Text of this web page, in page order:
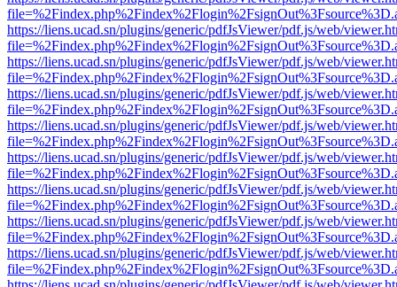
https://liens.ucad.sn/plugins/generic/pdfJsViewer/pdf.js/web/
https://liens.ucad.sn/plugins/generic/pdfJsViewer/pdf.js/web/
https://liens.ucad.sn/plugins/generic/pdfJsViewer/pdf.js/web/
https://liens.ucad.sn/plugins/generic/pdfJsViewer/pdf.js/web/
https://liens.ucad.sn/plugins/generic/pdfJsViewer/pdf.js/web/
https://liens.ucad.sn/plugins/generic/pdfJsViewer/pdf.js/web/
https://liens.ucad.sn/plugins/generic/pdfJsViewer/pdf.js/web/
https://liens.ucad.sn/plugins/generic/pdfJsViewer/pdf.js/web/